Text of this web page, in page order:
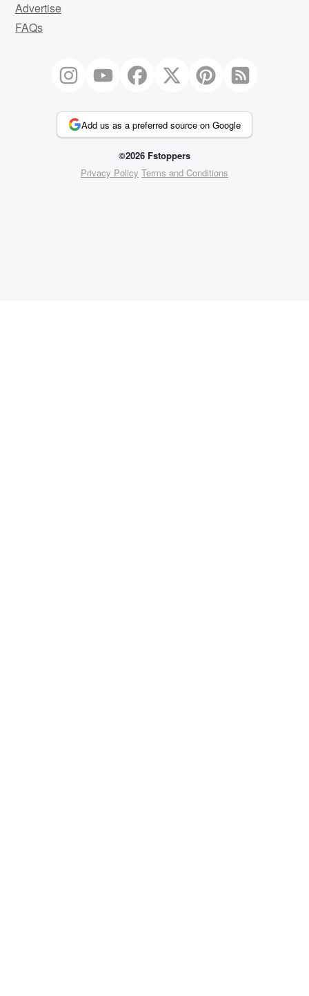
Advertise
FAQs
Add us as a preferred source on Google
©2026 Fstoppers
Privacy Policy Terms and Conditions